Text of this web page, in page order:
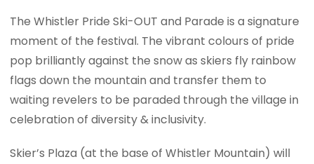
The Whistler Pride Ski-OUT and Parade is a signature
moment of the festival. The vibrant colours of pride
pop brilliantly against the snow as skiers fly rainbow
flags down the mountain and transfer them to
waiting revelers to be paraded through the village in
celebration of diversity & inclusivity.
Skier’s Plaza (at the base of Whistler Mountain) will